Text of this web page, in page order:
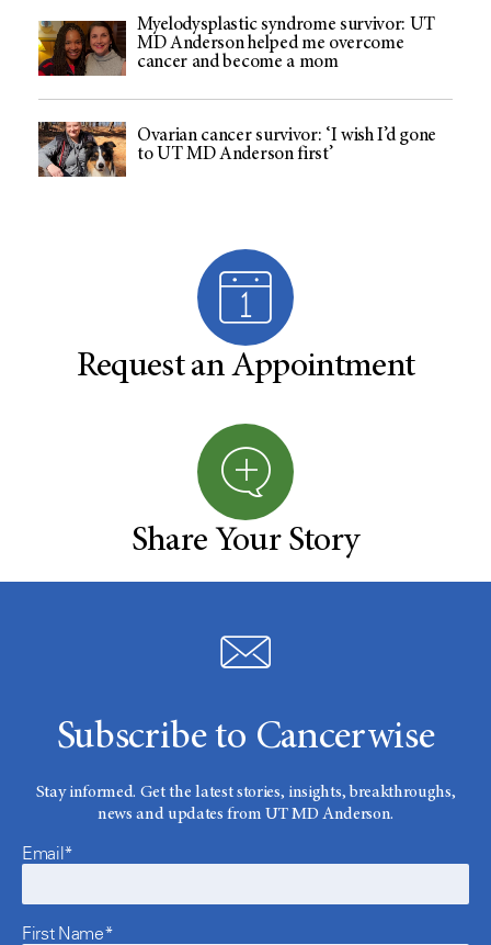
Myelodysplastic syndrome survivor: UT
MD Anderson helped me overcome
cancer and become a mom
Ovarian cancer survivor: ‘I wish I’d gone
to UT MD Anderson first’
Request an Appointment
Share Your Story
Subscribe to Cancerwise
Stay informed. Get the latest stories, insights, breakthroughs,
news and updates from UT MD Anderson.
Email*
First Name*